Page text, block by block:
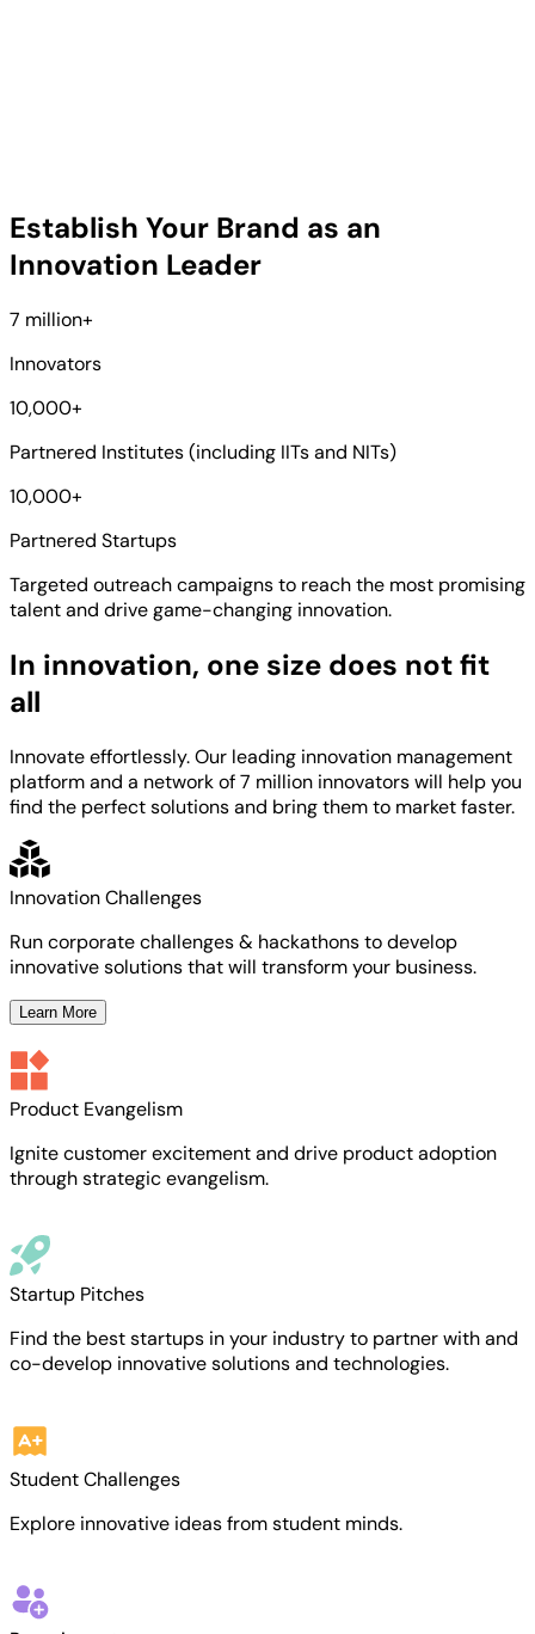
Establish Your Brand as an
Innovation Leader
7 million+
Innovators
10,000+
Partnered Institutes (including IITs and NITs)
10,000+
Partnered Startups
Targeted outreach campaigns to reach the most promising
talentand drive game-changing innovation.
In innovation, one size does not fit
all
Innovate effortlessly. Our leading innovation management
platform and a network of 7 million innovators will help you
find the perfect solutions and bring them to market faster.
Innovation Challenges
Run corporate challenges & hackathons to develop
innovative solutions that will transform your business.
Learn More
Product Evangelism
Ignite customer excitement and drive product adoption
through strategic evangelism.
Startup Pitches
Find the best startups in your industry to partner with and
co-develop innovative solutions and technologies.
Student Challenges
Explore innovative ideas from student minds.